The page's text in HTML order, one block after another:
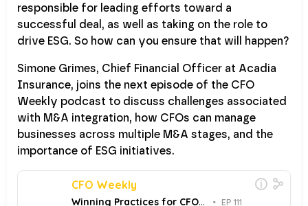
responsible for leading efforts toward a
successful deal, as well as taking on the role to
drive ESG. So how can you ensure that will happen?
Simone Grimes, Chief Financial Officer at Acadia
Insurance, joins the next episode of the CFO
Weekly podcast to discuss challenges associated
with M&A integration, how CFOs can manage
businesses across multiple M&A stages, and the
importance of ESG initiatives.